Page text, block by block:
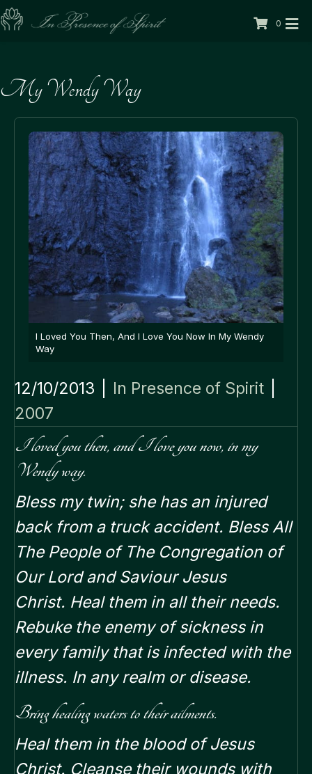
0
My Wendy Way
I Loved You Then, And I Love You Now In My Wendy
Way
12/10/2013 In Presence of Spirit
2007
I loved you then, and I love you now, in my
Wendy way.
Bless my twin; she has an injured
back from a truck accident. Bless All
The People of The Congregation of
Our Lord and Saviour Jesus
Christ. Heal them in all their needs.
Rebuke the enemy of sickness in
every family that is infected with the
illness. In any realm or disease.
Bring healing waters to their ailments.
Heal them in the blood of Jesus
Christ. Cleanse their wounds with